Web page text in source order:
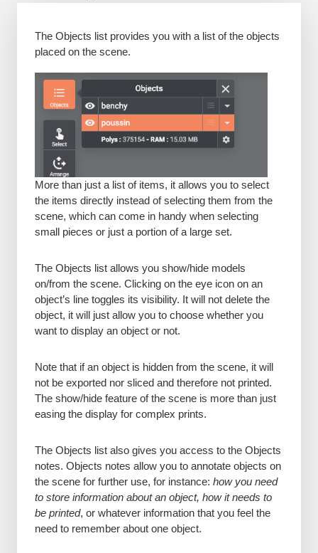
The Objects list provides you with a list of the objects
placed on the scene.
More than just a list of items, it allows you to select
the items directly instead of selecting them from the
scene, which can come in handy when selecting
small pieces or just a portion of a large set.
The Objects list allows you show/hide models
on/from the scene. Clicking on the eye icon on an
object’s line toggles its visibility. It will not delete the
object, it will just allow you to choose whether you
want to display an object or not.
Note that if an object is hidden from the scene, it will
not be exported nor sliced and therefore not printed.
The show/hide feature of the scene is more than just
easing the display for complex prints.
The Objects list also gives you access to the Objects
notes. Objects notes allow you to annotate objects on
the scene for further use, for instance: how you need
to store information about an object, how it needs to
be printed, or whatever information that you feel the
need to remember about one object.